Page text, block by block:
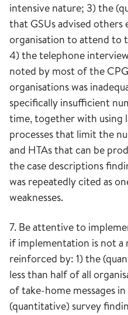
intensive nature; 3) the
that GSUs advised others
organisation to attend to
4) the telephone
noted by most of the
organisations was
specifically insufficient
time, together with using
processes that limit the
and HTAs that can be
the case descriptions
was repeatedly cited as
weaknesses.
7. Be attentive to
if implementation is not a
reinforced by: 1) the
less than half of all
of take-home messages
(quantitative) survey